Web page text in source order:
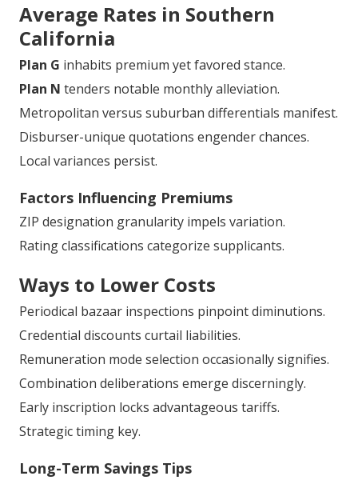
Average Rates in Southern
California
Plan G inhabits premium yet favored stance.
Plan N tenders notable monthly alleviation.
Metropolitan versus suburban differentials manifest.
Disburser-unique quotations engender chances.
Local variances persist.
Factors Influencing Premiums
ZIP designation granularity impels variation.
Rating classifications categorize supplicants.
Ways to Lower Costs
Periodical bazaar inspections pinpoint diminutions.
Credential discounts curtail liabilities.
Remuneration mode selection occasionally signifies.
Combination deliberations emerge discerningly.
Early inscription locks advantageous tariffs.
Strategic timing key.
Long-Term Savings Tips